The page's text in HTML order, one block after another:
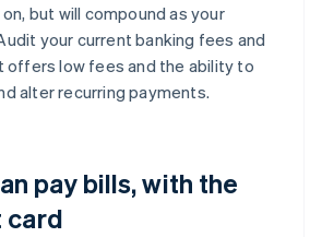
but will compound as your
your current banking fees and
offers low fees and the ability to
alter recurring payments.
pay bills, with the
card